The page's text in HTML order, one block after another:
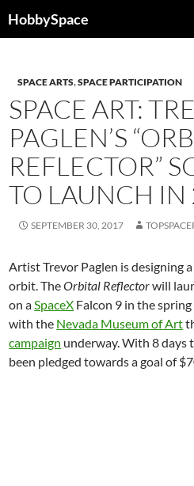
toHobbySpace
SPACE ARTS,SPACE PARTICIPATION
SPACE ART:
PAGLEN’S
REFLECTOR”
TO LAUNCH
SEPTEMBER 30, 2017
Artist Trevor Paglen is designing
orbit. TheOrbital Reflectorwill
on aSpaceX Falcon 9 in the
with the Nevada Museum of Art
campaign underway.With 8 days
been pledged towards a goal of